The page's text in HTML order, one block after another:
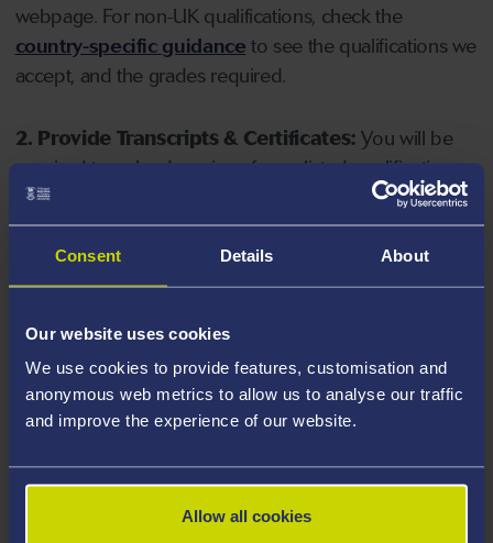
Consent Details About
Our website uses cookies
We use cookies to provide features, customisation and
anonymous web metrics to allow us to analyse our traffic
and improve the experience of our website.
Allow all cookies
webpage. For non-UK qualifications, check the
country-specific guidance to see the qualifications we
accept, and the grades required.
2. Provide Transcripts & Certificates: You will be
required to upload copies of your listed qualifications.
Missing documents will delay your application. Please
note your document must have one of the following
valid file extensions: DOC, DOCX, JPEG, JPG, PDF, PNG.
your course, you will need a sufficient level of language
ability to study the course.
4. Create an application:Go to the Learner Gateway